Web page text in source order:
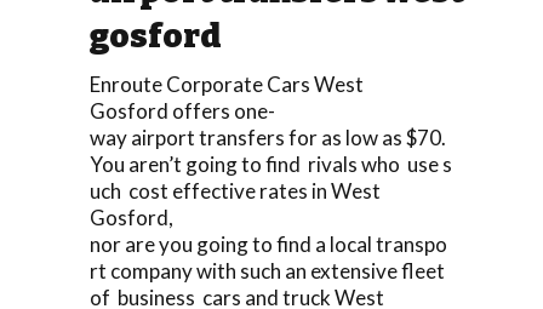
gosford
Enroute Corporate Cars West
Gosford offers one-
way airport transfers for as low as $70.
You aren’t going to find rivals who use s
uch cost effective rates in West
Gosford,
nor are you going to find a local transpo
rt company with such an extensive fleet
of business cars and truck West